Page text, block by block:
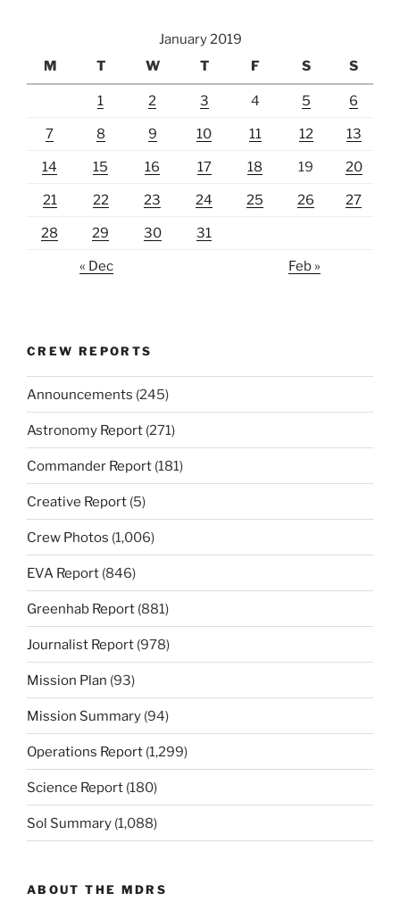
January 2019
M
T W T F S S
1 2 3 4 5 6
7 8 9 10 11 12 13
14 15 16 17 18 19 20
21 22 23 24 25 26 27
28 29 30 31
« Dec Feb »
CREW REPORTS
Announcements (245)
Astronomy Report (271)
Commander Report (181)
Creative Report (5)
Crew Photos (1,006)
EVA Report (846)
Greenhab Report (881)
Journalist Report (978)
Mission Plan (93)
Mission Summary (94)
Operations Report (1,299)
Science Report (180)
Sol Summary (1,088)
ABOUT THE MDRS